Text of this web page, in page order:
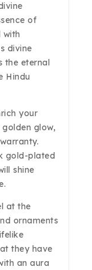
of
with
divine
eternal
Hindu
your
glow,
gold-plated
shine
at the
ornaments
they have
an aura